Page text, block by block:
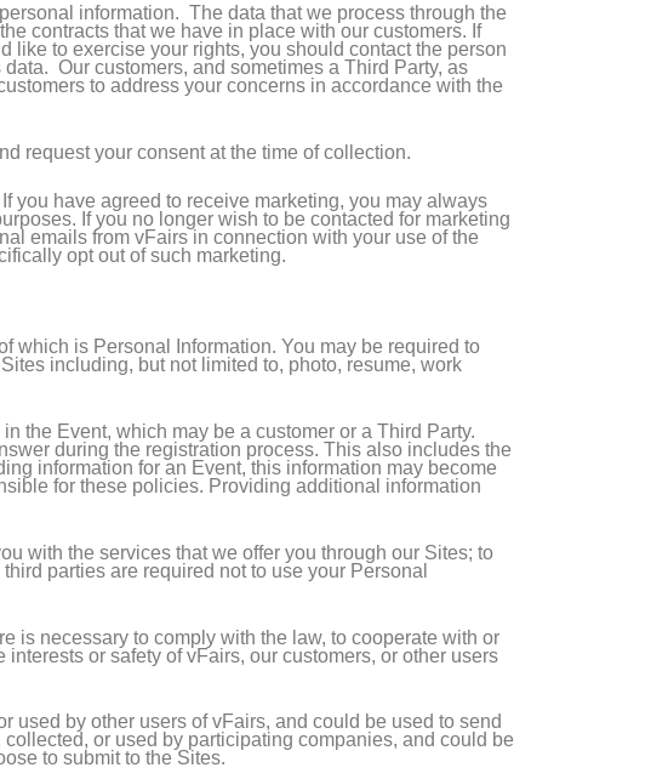
information. The data that we process through the
contracts that we have in place with our customers. If
to exercise your rights, you should contact the person
Our customers, and sometimes a Third Party, as
to address your concerns in accordance with the
request your consent at the time of collection.
you have agreed to receive marketing, you may always
If you no longer wish to be contacted for marketing
emails from vFairs in connection with your use of the
opt out of such marketing.
which is Personal Information. You may be required to
including, but not limited to, photo, resume, work
the Event, which may be a customer or a Third Party.
during the registration process. This also includes the
information for an Event, this information may become
for these policies. Providing additional information
with the services that we offer you through our Sites; to
parties are required not to use your Personal
is necessary to comply with the law, to cooperate with or
or safety of vFairs, our customers, or other users
used by other users of vFairs, and could be used to send
or used by participating companies, and could be
to submit to the Sites.